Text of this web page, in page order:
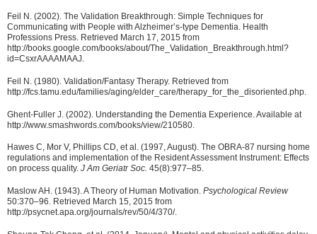
Feil N. (2002). The Validation Breakthrough: Simple Techniques for
Communicating with People with Alzheimer’s-type Dementia. Health
Professions Press. Retrieved March 17, 2015 from
http://books.google.com/books/about/The_Validation_Breakthrough.html?
id=CsxrAAAAMAAJ.
Feil N. (1980). Validation/Fantasy Therapy. Retrieved from
http://fcs.tamu.edu/families/aging/elder_care/therapy_for_the_disoriented.php.
Ghent-Fuller J. (2002). Understanding the Dementia Experience. Available at
http://www.smashwords.com/books/view/210580.
Hawes C, Mor V, Phillips CD, et al. (1997, August). The OBRA-87 nursing home
regulations and implementation of the Resident Assessment Instrument: Effects
on process quality. J Am Geriatr Soc. 45(8):977–85.
Maslow AH. (1943). A Theory of Human Motivation. Psychological Review
50:370–96. Retrieved March 15, 2015 from
http://psycnet.apa.org/journals/rev/50/4/370/.